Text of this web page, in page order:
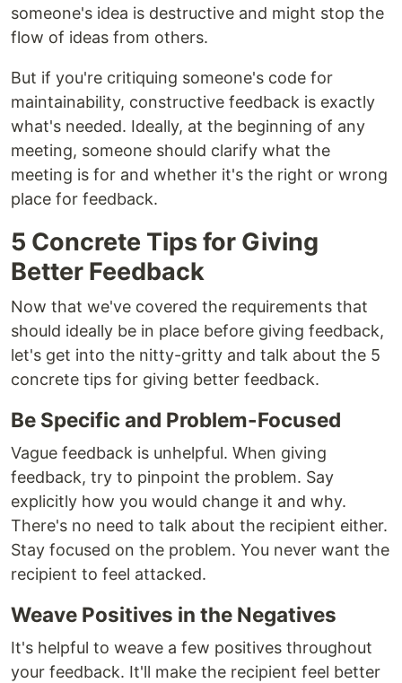
someone's idea is destructive and might stop the
flow of ideas from others.
But if you're critiquing someone's code for
maintainability, constructive feedback is exactly
what's needed. Ideally, at the beginning of any
meeting, someone should clarify what the
meeting is for and whether it's the right or wrong
place for feedback.
5 Concrete Tips for Giving
Better Feedback
Now that we've covered the requirements that
should ideally be in place before giving feedback,
let's get into the nitty-gritty and talk about the 5
concrete tips for giving better feedback.
Be Specific and Problem-Focused
Vague feedback is unhelpful. When giving
feedback, try to pinpoint the problem. Say
explicitly how you would change it and why.
There's no need to talk about the recipient either.
Stay focused on the problem. You never want the
recipient to feel attacked.
Weave Positives in the Negatives
It's helpful to weave a few positives throughout
your feedback. It'll make the recipient feel better